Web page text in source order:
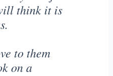
think it is
to them
on a